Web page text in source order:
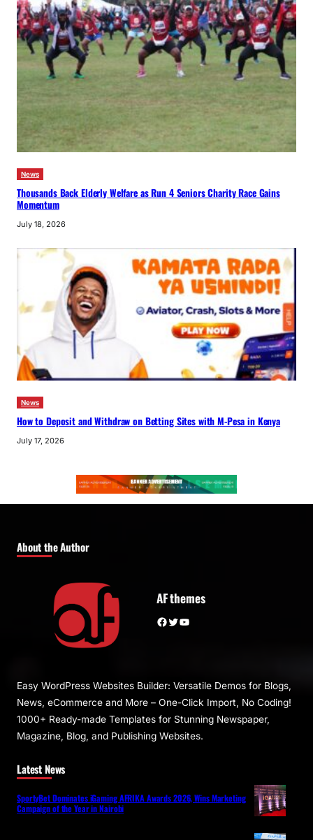
News
Thousands Back Elderly Welfare as Run 4 Seniors Charity Race Gains
Momentum
July 18, 2026
News
How to Deposit and Withdraw on Betting Sites with M-Pesa in Kenya
July 17, 2026
About the Author
AF themes
Facebook Twitter YouTube
Easy WordPress Websites Builder: Versatile Demos for Blogs,
News, eCommerce and More – One-Click Import, No Coding!
1000+ Ready-made Templates for Stunning Newspaper,
Magazine, Blog, and Publishing Websites.
Latest News
SportyBet Dominates iGaming AFRIKA Awards 2026, Wins Marketing
Campaign of the Year in Nairobi